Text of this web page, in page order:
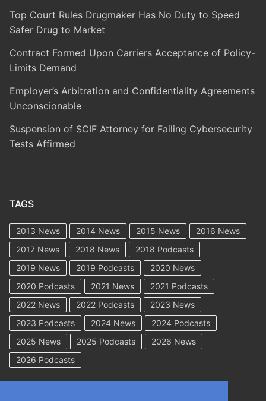
Top Court Rules Drugmaker Has No Duty to Speed
Safer Drug to Market
Contract Formed Upon Carriers Acceptance of Policy-
Limits Demand
Employer’s Arbitration and Confidentiality Agreements
Unconscionable
Suspension of SCIF Attorney for Failing Cybersecurity
Tests Affirmed
TAGS
2013 News 2014 News 2015 News
2016 News
2017 News
2018 News
2018 Podcasts
2019 News
2019 Podcasts
2020 News
2020 Podcasts
2021 News
2021 Podcasts
2022 News
2022 Podcasts
2023 News
2023 Podcasts
2024 News
2024 Podcasts
2025 News
2025 Podcasts
2026 News
2026 Podcasts